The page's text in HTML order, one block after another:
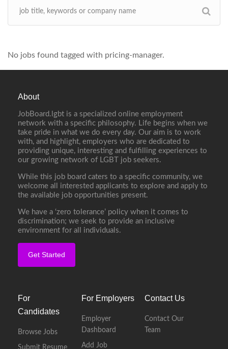
No jobs found tagged with pricing-manager.
About
JobBoard.lgbt is a specialized online employment
network with a specific philosophy. Life begins when we
take pride in what we do every day. Our aim is to work
with, and highlight, employers who are dedicated to
providing unique, interesting and fulfilling experiences to
our growing network of LGBT job seekers.
While this job board caters to a specific community, we
welcome all interested applicants to explore and apply to
the available job opportunities present.
We have a ‘zero tolerance’ policy when it comes to
discrimination; we seek to provide an inclusive
environment for all individuals.
Get Started
For
Candidates
Browse Jobs
Submit Resume
For Employers
Employer
Dashboard
Add Job
Contact Us
Contact Our
Team